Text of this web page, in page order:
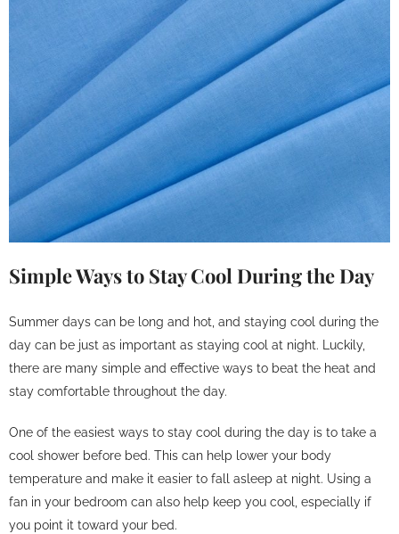
Simple Ways to Stay Cool During the Day
Summer days can be long and hot, and staying cool during the
day can be just as important as staying cool at night. Luckily,
there are many simple and effective ways to beat the heat and
stay comfortable throughout the day.
One of the easiest ways to stay cool during the day is to take a
cool shower before bed. This can help lower your body
temperature and make it easier to fall asleep at night. Using a
fan in your bedroom can also help keep you cool, especially if
you point it toward your bed.